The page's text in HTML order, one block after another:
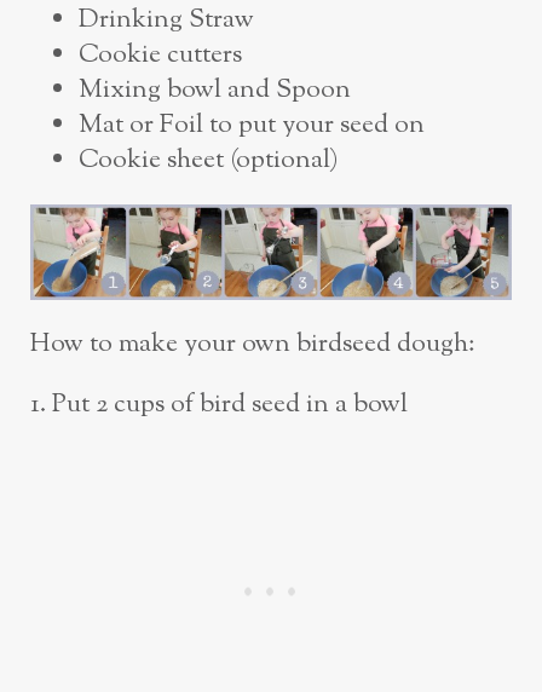
Drinking Straw
Cookie cutters
Mixing bowl and Spoon
Mat or Foil to put your seed on
Cookie sheet (optional)
How to make your own birdseed dough:
1. Put 2 cups of bird seed in a bowl